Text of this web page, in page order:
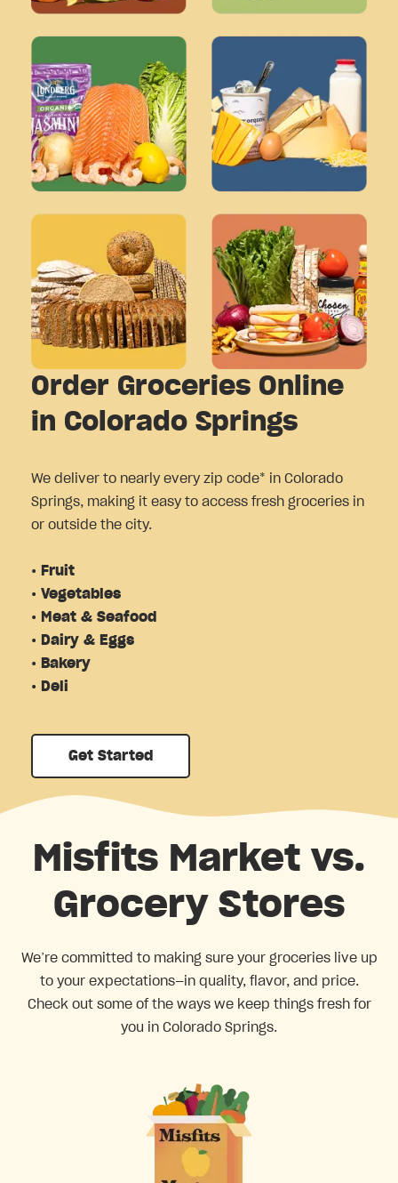
Order Groceries Online
in Colorado Springs
We deliver to nearly every zip code* in Colorado
Springs, making it easy to access fresh groceries in
or outside the city.
• Fruit
• Vegetables
• Meat & Seafood
• Dairy & Eggs
• Bakery
• Deli
Get Started
Misfits Market vs.
Grocery Stores
We’re committed to making sure your groceries live up
to your expectations—in quality, flavor, and price.
Check out some of the ways we keep things fresh for
you in Colorado Springs.